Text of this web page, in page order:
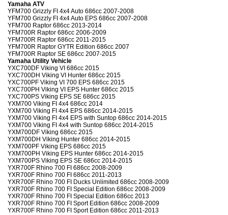
Yamaha ATV
YFM700 Grizzly FI 4x4 Auto 686cc 2007-2008
YFM700 Grizzly FI 4x4 Auto EPS 686cc 2007-2008
YFM700 Raptor 686cc 2013-2014
YFM700R Raptor 686cc 2006-2009
YFM700R Raptor 686cc 2011-2015
YFM700R Raptor GYTR Edition 686cc 2007
YFM700R Raptor SE 686cc 2007-2015
Yamaha Utility Vehicle
YXC700DF Viking VI 686cc 2015
YXC700DH Viking VI Hunter 686cc 2015
YXC700PF Viking VI 700 EPS 686cc 2015
YXC700PH Viking VI EPS Hunter 686cc 2015
YXC700PS Viking EPS SE 686cc 2015
YXM700 Viking FI 4x4 686cc 2014
YXM700 Viking FI 4x4 EPS 686cc 2014-2015
YXM700 Viking FI 4x4 EPS with Suntop 686cc 2014-2015
YXM700 Viking FI 4x4 with Suntop 686cc 2014-2015
YXM700DF Viking 686cc 2015
YXM700DH Viking Hunter 686cc 2014-2015
YXM700PF Viking EPS 686cc 2015
YXM700PH Viking EPS Hunter 686cc 2014-2015
YXM700PS Viking EPS SE 686cc 2014-2015
YXR700F Rhino 700 FI 686cc 2008-2009
YXR700F Rhino 700 FI 686cc 2011-2013
YXR700F Rhino 700 FI Ducks Unlimited 686cc 2008-2009
YXR700F Rhino 700 FI Special Edition 686cc 2008-2009
YXR700F Rhino 700 FI Special Edition 686cc 2013
YXR700F Rhino 700 FI Sport Edition 686cc 2008-2009
YXR700F Rhino 700 FI Sport Edition 686cc 2011-2013